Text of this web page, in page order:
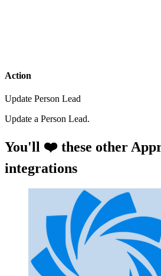
Action
Update Person Lead
Update a Person Lead.
You'll ❤️ these other
integrations